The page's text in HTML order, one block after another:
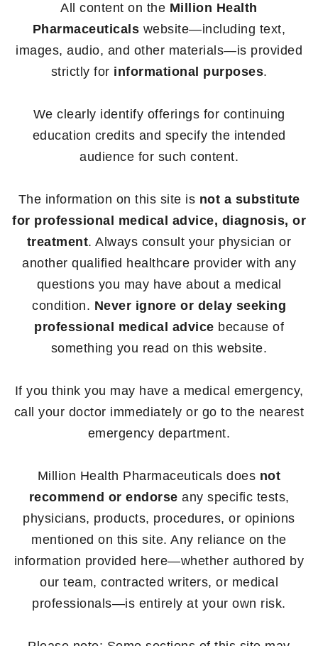
All content on the Million Health
Pharmaceuticals website—including text,
images, audio, and other materials—is provided
strictly for informational purposes.
We clearly identify offerings for continuing
education credits and specify the intended
audience for such content.
The information on this site is not a substitute
for professional medical advice, diagnosis, or
treatment. Always consult your physician or
another qualified healthcare provider with any
questions you may have about a medical
condition. Never ignore or delay seeking
professional medical advice because of
something you read on this website.
If you think you may have a medical emergency,
call your doctor immediately or go to the nearest
emergency department.
Million Health Pharmaceuticals does not
recommend or endorse any specific tests,
physicians, products, procedures, or opinions
mentioned on this site. Any reliance on the
information provided here—whether authored by
our team, contracted writers, or medical
professionals—is entirely at your own risk.